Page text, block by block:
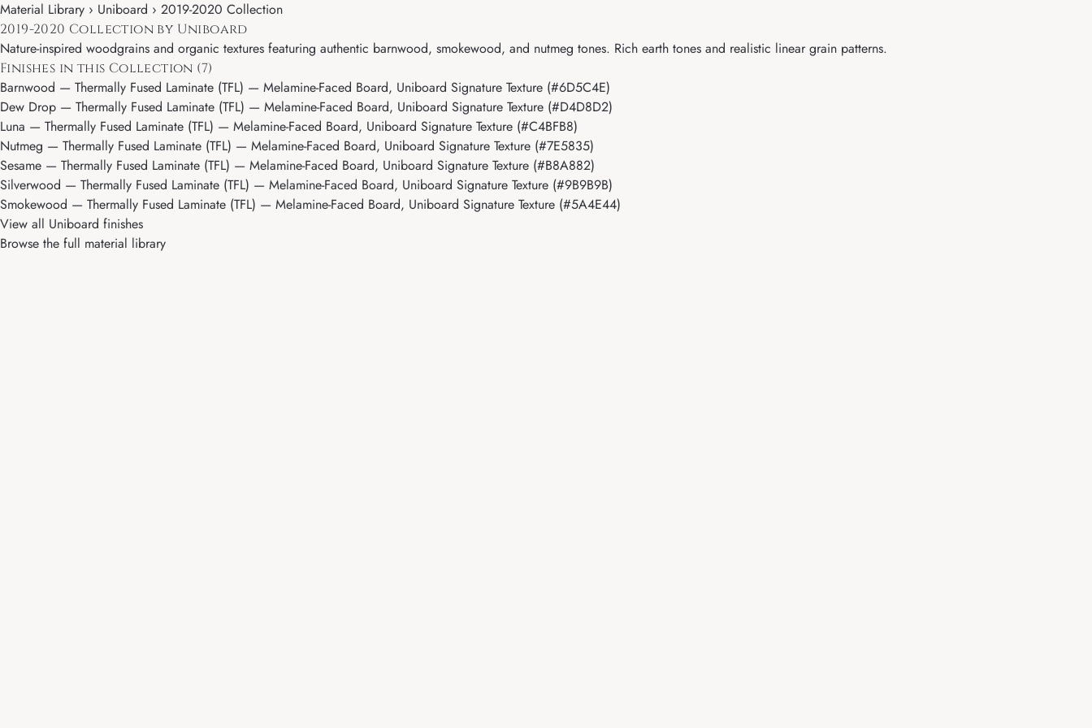
Material Library › Uniboard › 2019-2020 Collection
2019-2020 Collection by Uniboard
Nature-inspired woodgrains and organic textures featuring authentic barnwood, smokewood, and nutmeg tones. Rich earth tones and realistic linear grain patterns.
Finishes in this Collection (7)
Barnwood — Thermally Fused Laminate (TFL) — Melamine-Faced Board, Uniboard Signature Texture (#6D5C4E)
Dew Drop — Thermally Fused Laminate (TFL) — Melamine-Faced Board, Uniboard Signature Texture (#D4D8D2)
Luna — Thermally Fused Laminate (TFL) — Melamine-Faced Board, Uniboard Signature Texture (#C4BFB8)
Nutmeg — Thermally Fused Laminate (TFL) — Melamine-Faced Board, Uniboard Signature Texture (#7E5835)
Sesame — Thermally Fused Laminate (TFL) — Melamine-Faced Board, Uniboard Signature Texture (#B8A882)
Silverwood — Thermally Fused Laminate (TFL) — Melamine-Faced Board, Uniboard Signature Texture (#9B9B9B)
Smokewood — Thermally Fused Laminate (TFL) — Melamine-Faced Board, Uniboard Signature Texture (#5A4E44)
View all Uniboard finishes
Browse the full material library